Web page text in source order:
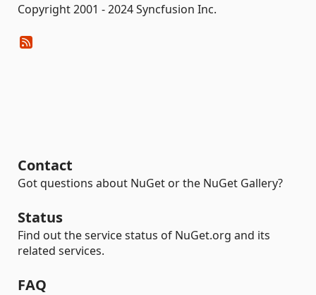
Copyright 2001 - 2024 Syncfusion Inc.
Contact
Got questions about NuGet or the NuGet Gallery?
Status
Find out the service status of NuGet.org and its
related services.
FAQ